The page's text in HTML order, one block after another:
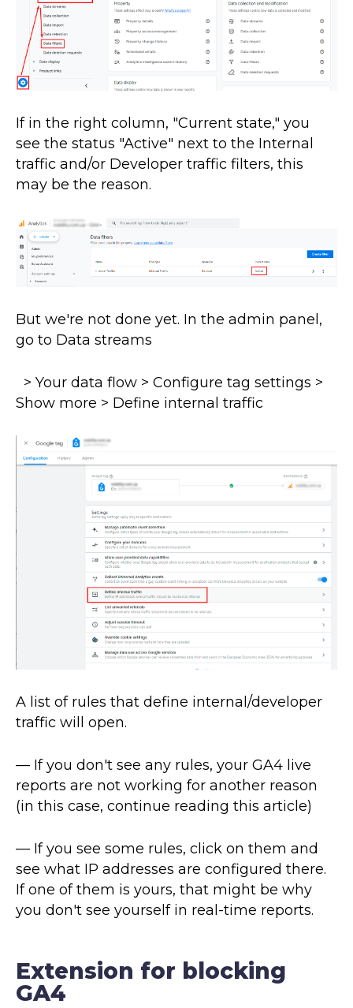
If in the right column, "Current state," you
see the status "Active" next to the Internal
traffic and/or Developer traffic filters, this
may be the reason.
But we're not done yet. In the admin panel,
go to Data streams
> Your data flow > Configure tag settings >
Show more > Define internal traffic
A list of rules that define internal/developer
traffic will open.
— If you don't see any rules, your GA4 live
reports are not working for another reason
(in this case, continue reading this article)
— If you see some rules, click on them and
see what IP addresses are configured there.
If one of them is yours, that might be why
you don't see yourself in real-time reports.
Extension for blocking
GA4